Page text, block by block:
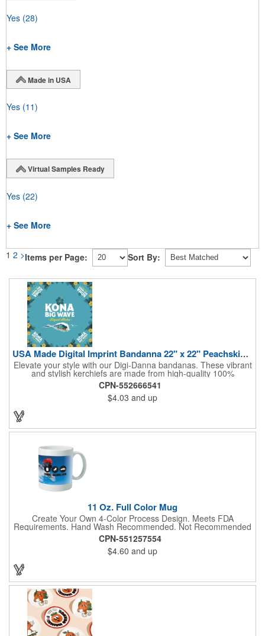
Yes (28)
+ See More
Made in USA
Yes (11)
+ See More
Virtual Samples Ready
Yes (22)
+ See More
1 2 >Items per Page: Sort By:
USA Made Digital Imprint Bandanna 22" x 22" Peachskin Poly
Elevate your style with our Digi-Danna bandanas. These vibrant
and stylish kerchiefs are made from high-quality 100%
peachskin polyester, ensuring a soft and comfortable feel.
Choose from various sizes to find the perfect fit for your needs.
With their crisp and bold digital printing, our bandanas allow you
to create a unique and eye-catching design. Customize your
color scheme and add your school, sports team, or company
logo for a branded accessory that makes a statement. Perfect
for marketing events, giveaways, or personal use, our Digi-
CPN-552666541
$4.03 and up
11 Oz. Full Color Mug
Create Your Own 4-Color Process Design. Meets FDA
Requirements. Hand Wash Recommended. Not Recommended
for Commercial Use.
CPN-551257554
$4.60 and up